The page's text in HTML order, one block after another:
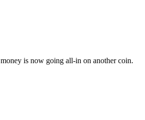
is now going all-in on another coin.